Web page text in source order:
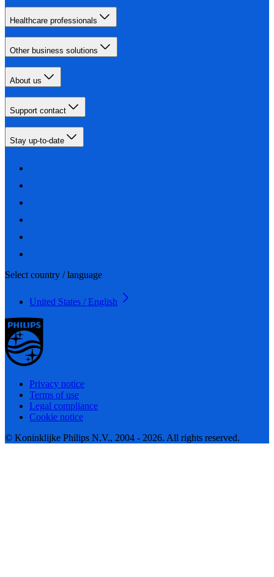
Healthcare professionals
Other business solutions
About us
Support contact
Stay up-to-date
Select country / language
United States / English
Privacy notice
Terms of use
Legal compliance
Cookie notice
© Koninklijke Philips N.V., 2004 - 2026. All rights reserved.